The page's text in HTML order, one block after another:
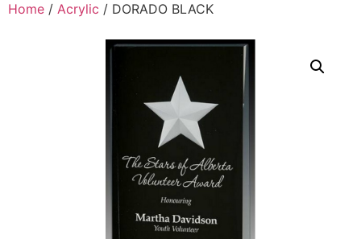
Home / Acrylic / DORADO BLACK